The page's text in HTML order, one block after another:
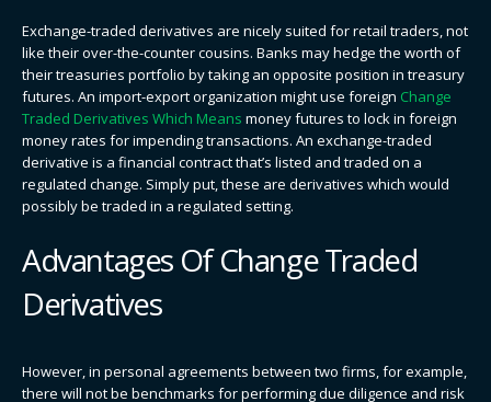
Exchange-traded derivatives are nicely suited for retail traders, not
like their over-the-counter cousins. Banks may hedge the worth of
their treasuries portfolio by taking an opposite position in treasury
futures. An import-export organization might use foreign Change
Traded Derivatives Which Means money futures to lock in foreign
money rates for impending transactions. An exchange-traded
derivative is a financial contract that’s listed and traded on a
regulated change. Simply put, these are derivatives which would
possibly be traded in a regulated setting.
Advantages Of Change Traded
Derivatives
However, in personal agreements between two firms, for example,
there will not be benchmarks for performing due diligence and risk